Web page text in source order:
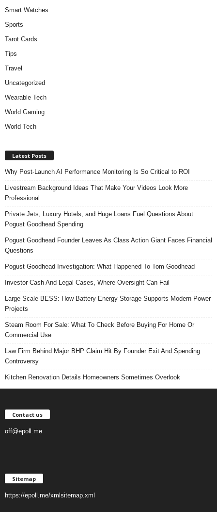
Smart Watches
Sports
Tarot Cards
Tips
Travel
Uncategorized
Wearable Tech
World Gaming
World Tech
Latest Posts
Why Post-Launch AI Performance Monitoring Is So Critical to ROI
Livestream Background Ideas That Make Your Videos Look More
Professional
Private Jets, Luxury Hotels, and Huge Loans Fuel Questions About
Pogust Goodhead Spending
Pogust Goodhead Founder Leaves As Class Action Giant Faces Financial
Questions
Pogust Goodhead Investigation: What Happened To Tom Goodhead
Investor Cash And Legal Cases, Where Oversight Can Fail
Large Scale BESS: How Battery Energy Storage Supports Modern Power
Projects
Steam Room For Sale: What To Check Before Buying For Home Or
Commercial Use
Law Firm Behind Major BHP Claim Hit By Founder Exit And Spending
Controversy
Kitchen Renovation Details Homeowners Sometimes Overlook
Contact us
off@epoll.me
Sitemap
https://epoll.me/xmlsitemap.xml